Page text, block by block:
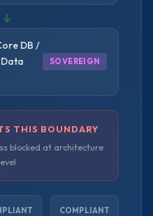
DB /
SOVEREIGN
THIS BOUNDARY
blocked at architecture
COMPLIANT